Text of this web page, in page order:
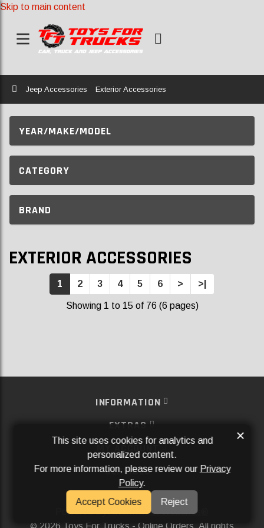
Skip to main content
Home
Jeep Accessories Exterior Accessories
YEAR/MAKE/MODEL
CATEGORY
BRAND
EXTERIOR ACCESSORIES
1 2 3 4 5 6 > >|
Showing 1 to 15 of 76 (6 pages)
INFORMATION
EXTRAS
MY ACCOUNT
SERVICES
SOCIAL MEDIA
Powered ByAftermarket Websites®
2026 Toys For Trucks - Online Orders. All rights
This site uses cookies for analytics and
personalized content.
For more information, please review our Privacy
Policy.
Accept Cookies
Reject
×